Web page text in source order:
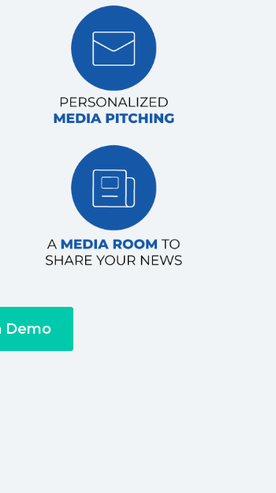
Demo